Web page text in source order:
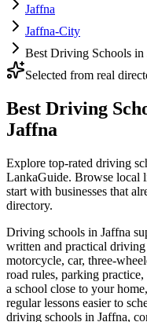
Jaffna
Jaffna-City
Best Driving Schools in
Selected from real
Best Driving
Jaffna
Explore top-rated driving
LankaGuide. Browse local
start with businesses that
directory.
Driving schools in Jaffna
written and practical
motorcycle, car, three-
road rules, parking
a school close to your
regular lessons easier to
driving schools in Jaffna,